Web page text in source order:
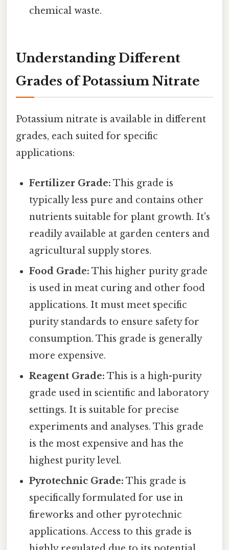
chemical waste.
Understanding Different
Grades of Potassium Nitrate
Potassium nitrate is available in different
grades, each suited for specific
applications:
Fertilizer Grade: This grade is
typically less pure and contains other
nutrients suitable for plant growth. It's
readily available at garden centers and
agricultural supply stores.
Food Grade: This higher purity grade
is used in meat curing and other food
applications. It must meet specific
purity standards to ensure safety for
consumption. This grade is generally
more expensive.
Reagent Grade: This is a high-purity
grade used in scientific and laboratory
settings. It is suitable for precise
experiments and analyses. This grade
is the most expensive and has the
highest purity level.
Pyrotechnic Grade: This grade is
specifically formulated for use in
fireworks and other pyrotechnic
applications. Access to this grade is